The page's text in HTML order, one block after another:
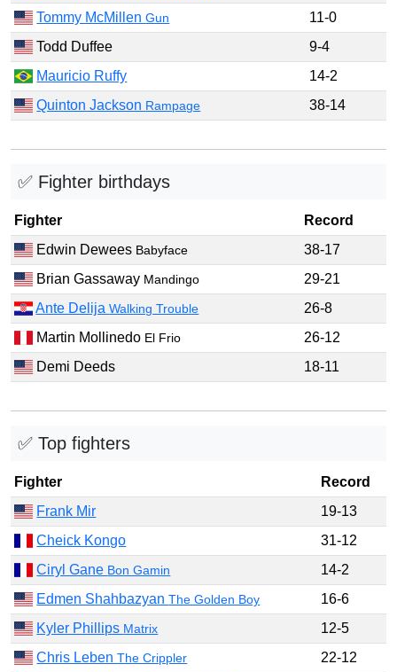
Tommy McMillenGun
11-0
Todd Duffee
9-4
Mauricio Ruffy
14-2
Quinton Jackson Rampage 38-14
✅ Fighter birthdays
Fighter
Record
Edwin Dewees Babyface
38-17
Brian Gassaway Mandingo
29-21
Ante DelijaWalking Trouble
26-8
Martin Mollinedo El Frio
26-12
Demi Deeds
18-11
✅ Top fighters
Fighter
Record
Frank Mir
19-13
Cheick Kongo
31-12
Ciryl Gane Bon Gamin
14-2
Edmen ShahbazyanThe Golden Boy
16-6
Kyler Phillips Matrix
12-5
Chris LebenThe Crippler
22-12